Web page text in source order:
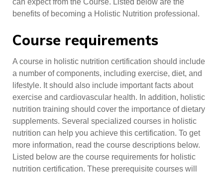
can expect from the Course. Listed below are the
benefits of becoming a Holistic Nutrition professional.
Course requirements
A course in holistic nutrition certification should include
a number of components, including exercise, diet, and
lifestyle. It should also include important facts about
exercise and cardiovascular health. In addition, holistic
nutrition training should cover the importance of dietary
supplements. Several specialized courses in holistic
nutrition can help you achieve this certification. To get
more information, read the course descriptions below.
Listed below are the course requirements for holistic
nutrition certification. These prerequisite courses will